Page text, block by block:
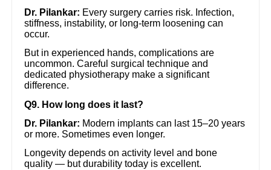
Dr. Pilankar: Every surgery carries risk. Infection,
stiffness, instability, or long-term loosening can
occur.
But in experienced hands, complications are
uncommon. Careful surgical technique and
dedicated physiotherapy make a significant
difference.
Q9. How long does it last?
Dr. Pilankar: Modern implants can last 15–20 years
or more. Sometimes even longer.
Longevity depends on activity level and bone
quality — but durability today is excellent.